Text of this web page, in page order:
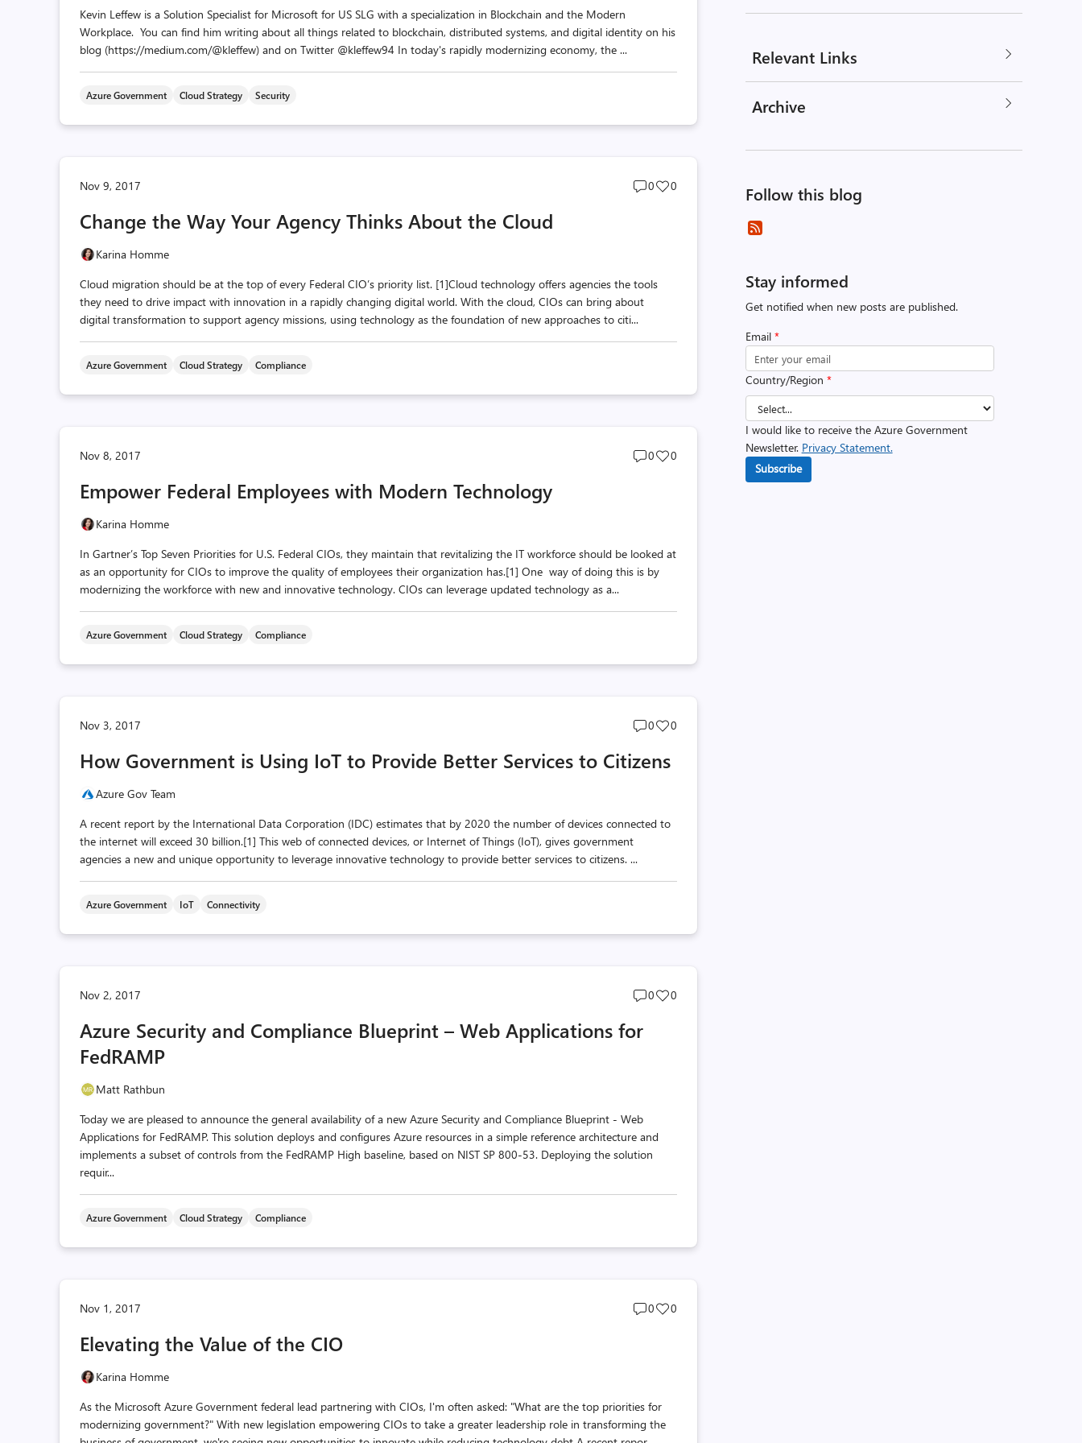
Kevin Leffew is a Solution Specialist for Microsoft for US SLG with a specialization in Blockchain and the Modern
Workplace. You can find him writing about all things related to blockchain, distributed systems, and digital identity on his
blog (https://medium.com/@kleffew) and on Twitter @kleffew94 In today's rapidly modernizing economy, the ...
Azure Government Cloud Strategy Security
Nov 9, 2017
Post
0
Post
0
Change the Way Your Agency Thinks About the Cloud
Karina Homme
Cloud migration should be at the top of every Federal CIO’s priority list. [1]Cloud technology offers agencies the tools
they need to drive impact with innovation in a rapidly changing digital world. With the cloud, CIOs can bring about
digital transformation to support agency missions, using technology as the foundation of new approaches to citi...
Azure Government Cloud Strategy Compliance
Nov 8, 2017
Post
0
Post
0
Empower Federal Employees with Modern Technology
Karina Homme
In Gartner’s Top Seven Priorities for U.S. Federal CIOs, they maintain that revitalizing the IT workforce should be looked at
as an opportunity for CIOs to improve the quality of employees their organization has.[1] One way of doing this is by
modernizing the workforce with new and innovative technology. CIOs can leverage updated technology as a...
Azure Government Cloud Strategy Compliance
Nov 3, 2017
Post
count
0
Post
count
0
How Government is Using IoT to Provide Better Services to Citizens
Azure Gov Team
A recent report by the International Data Corporation (IDC) estimates that by 2020 the number of devices connected to
the internet will exceed 30 billion.[1] This web of connected devices, or Internet of Things (IoT), gives government
agencies a new and unique opportunity to leverage innovative technology to provide better services to citizens. ...
Azure Government IoT Connectivity
Nov 2, 2017
Post
0
Post
0
Azure Security and Compliance Blueprint – Web Applications for
FedRAMP
Matt Rathbun
Today we are pleased to announce the general availability of a new Azure Security and Compliance Blueprint - Web
Applications for FedRAMP. This solution deploys and configures Azure resources in a simple reference architecture and
implements a subset of controls from the FedRAMP High baseline, based on NIST SP 800-53. Deploying the solution
requir...
Azure Government Cloud Strategy Compliance
Nov 1, 2017
Post
0
Post
0
Elevating the Value of the CIO
Karina Homme
As the Microsoft Azure Government federal lead partnering with CIOs, I'm often asked: "What are the top priorities for
modernizing government?" With new legislation empowering CIOs to take a greater leadership role in transforming the
Relevant Links
Archive
Follow this blog
Stay informed
Get notified when new posts are published.
Email *
Country/Region *
I would like to receive the Azure Government
Newsletter. Privacy Statement.
Subscribe